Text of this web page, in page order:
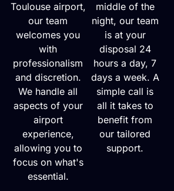
Toulouse airport,
our team
welcomes you
with
professionalism
and discretion.
We handle all
aspects of your
airport
experience,
allowing you to
focus on what's
essential.
middle of the
night, our team
is at your
disposal 24
hours a day, 7
days a week. A
simple call is
all it takes to
benefit from
our tailored
support.